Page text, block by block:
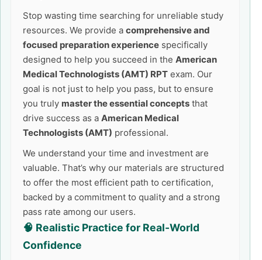
Stop wasting time searching for unreliable study
resources. We provide a comprehensive and
focused preparation experience specifically
designed to help you succeed in the American
Medical Technologists (AMT) RPT exam. Our
goal is not just to help you pass, but to ensure
you truly master the essential concepts that
drive success as a American Medical
Technologists (AMT) professional.
We understand your time and investment are
valuable. That’s why our materials are structured
to offer the most efficient path to certification,
backed by a commitment to quality and a strong
pass rate among our users.
🧠 Realistic Practice for Real-World
Confidence